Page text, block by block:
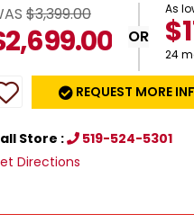
$3,399.00
2,699.00 OR
As
24
REQUEST MORE
Store :
519-524-5301
Directions